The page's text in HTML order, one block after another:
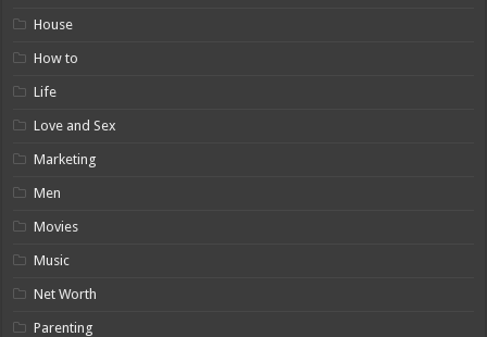
House
How to
Life
Love and Sex
Marketing
Men
Movies
Music
Net Worth
Parenting